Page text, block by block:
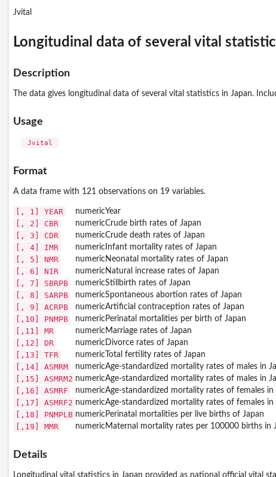
its confidence...
in Japan
vital statistics in Japan...
agreement
intervals
intervals with...
prefecture in...
in Japan 2010 for each...
in Japan 2015 for each...
in Japan 2020 for each...
table
or pooled cross...
and its confidence...
intervals
intervals...
intervals
curve
intervals with...
(1985)
Jvital
Longitudinal data of several vital
Description
The data gives longitudinal data of several vital statistics in Japan.
Usage
Jvital
Format
A data frame with 121 observations on 19 variables.
[, 1] YEAR numericYear
[, 2] CBR numericCrude birth rates of Japan
[, 3] CDR numericCrude death rates of Japan
[, 4] IMR numeric Infant mortality rates of Japan
[, 5] NMR numericNeonatal mortality rates of Japan
[, 6] NIR numericNatural increase rates of Japan
[, 7] SBRPB numericStillbirth rates of Japan
[, 8] SARPB numericSpontaneous abortion rates of Japan
[, 9] ACRPB numericArtificial contraception rates of Japan
[,10] PNMPB numericPerinatal mortalities per birth of Japan
[,11] MR numericMarriage rates of Japan
[,12] DR numericDivorce rates of Japan
[,13] TFR numeric Total fertility rates of Japan
[,14] ASMRM numericAge-standardized mortality rates of males in
[,15] ASMRM2 numericAge-standardized mortality rates of males in
[,16] ASMRF numericAge-standardized mortality rates of females in
[,17] ASMRF2 numericAge-standardized mortality rates of females
[,18] PNMPLB numericPerinatal mortalities per live births of Japan
[,19] MMR numericMaternal mortality rates per 100000 births in
Details